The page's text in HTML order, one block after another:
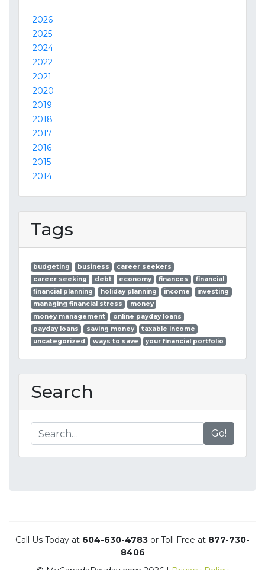
2026
2025
2024
2022
2021
2020
2019
2018
2017
2016
2015
2014
Tags
budgeting business
career seekers
career seeking
debt economy finances
financial
financial planning
holiday planning income
investing
managing financial stress
money
money management
online payday loans
payday loans
saving money
taxable income
uncategorized
ways to save your financial portfolio
Search
Go!
Call Us Today at 604-630-4783 or Toll Free at 877-730-
8406